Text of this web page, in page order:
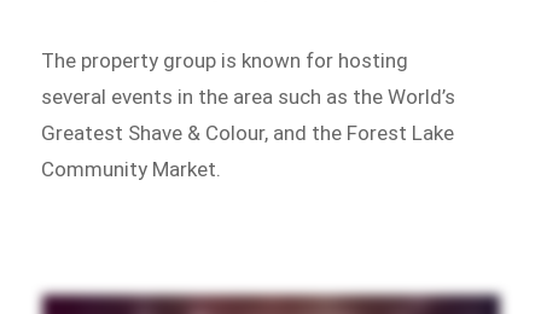
The property group is known for hosting
several events in the area such as the World’s
Greatest Shave & Colour, and the Forest Lake
Community Market.